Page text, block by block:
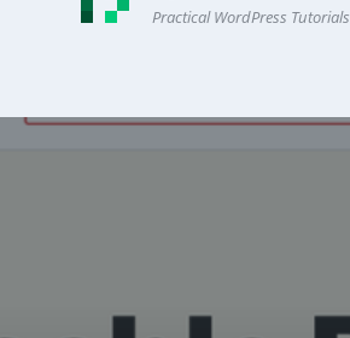
Practical WordPress Tutorials